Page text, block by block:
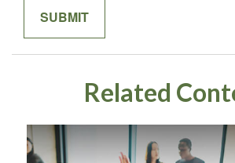
Related